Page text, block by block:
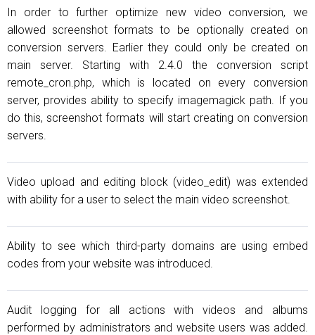
In order to further optimize new video conversion, we
allowed screenshot formats to be optionally created on
conversion servers. Earlier they could only be created on
main server. Starting with 2.4.0 the conversion script
remote_cron.php, which is located on every conversion
server, provides ability to specify imagemagick path. If you
do this, screenshot formats will start creating on conversion
servers.
Video upload and editing block (video_edit) was extended
with ability for a user to select the main video screenshot.
Ability to see which third-party domains are using embed
codes from your website was introduced.
Audit logging for all actions with videos and albums
performed by administrators and website users was added.